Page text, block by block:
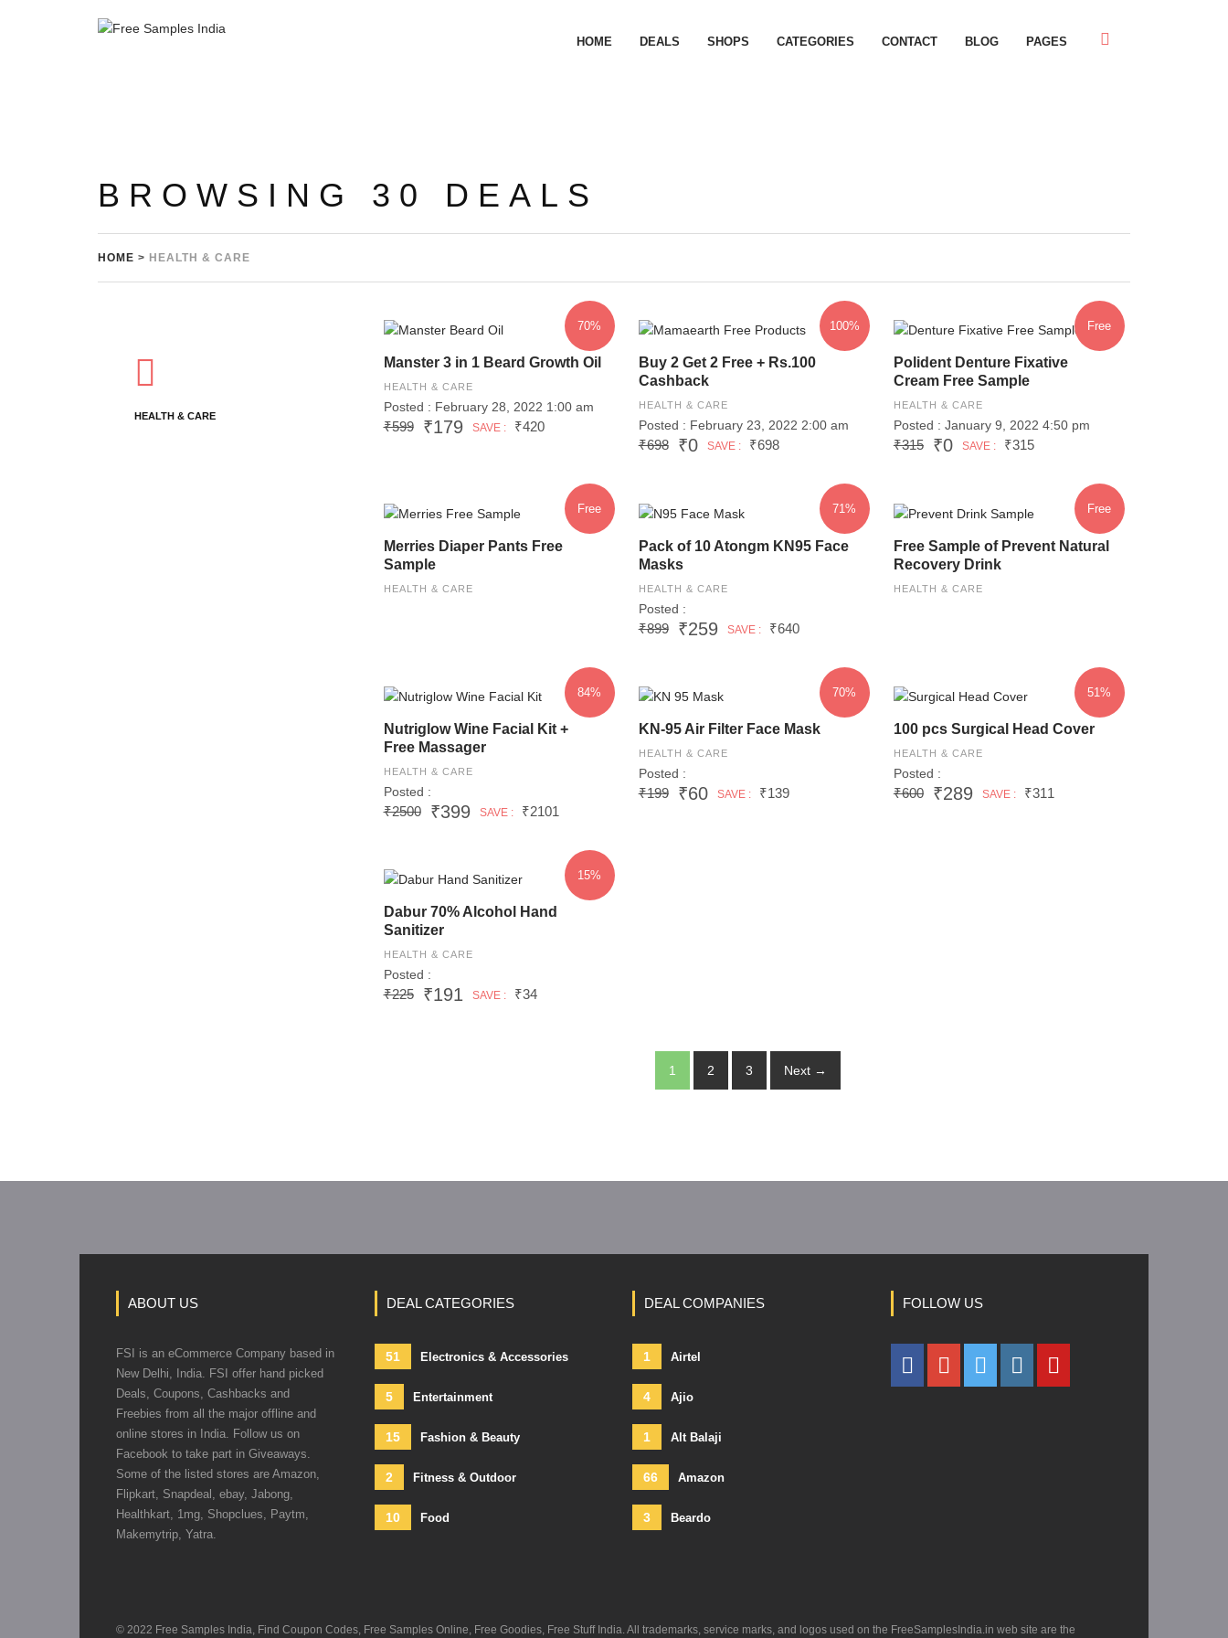
HOME DEALS SHOPS CATEGORIES CONTACT BLOG PAGES
BROWSING 30 DEALS
HOME > HEALTH & CARE
HEALTH & CARE
70%
Manster 3 in 1 Beard Growth Oil
HEALTH & CARE
Posted : February 28, 2022 1:00 am
₹599 ₹179 SAVE : ₹420
100%
Buy 2 Get 2 Free + Rs.100
Cashback
HEALTH & CARE
Posted : February 23, 2022 2:00 am
₹698 ₹0 SAVE : ₹698
Free
Polident Denture Fixative
Cream Free Sample
HEALTH & CARE
Posted : January 9, 2022 4:50 pm
₹315 ₹0 SAVE : ₹315
Free
Merries Diaper Pants Free
Sample
HEALTH & CARE
71%
Pack of 10 Atongm KN95 Face
Masks
HEALTH & CARE
Posted :
₹899 ₹259 SAVE : ₹640
Free
Free Sample of Prevent Natural
Recovery Drink
HEALTH & CARE
84%
Nutriglow Wine Facial Kit +
Free Massager
HEALTH & CARE
Posted :
₹2500 ₹399 SAVE : ₹2101
70%
KN-95 Air Filter Face Mask
HEALTH & CARE
Posted :
₹199 ₹60 SAVE : ₹139
51%
100 pcs Surgical Head Cover
HEALTH & CARE
Posted :
₹600 ₹289 SAVE : ₹311
15%
Dabur 70% Alcohol Hand
Sanitizer
HEALTH & CARE
Posted :
₹225 ₹191 SAVE : ₹34
1 2 3 Next →
ABOUT US
FSI is an eCommerce Company based in
New Delhi, India. FSI offer hand picked
Deals, Coupons, Cashbacks and
Freebies from all the major offline and
online stores in India. Follow us on
Facebook to take part in Giveaways.
Some of the listed stores are Amazon,
Flipkart, Snapdeal, ebay, Jabong,
Healthkart, 1mg, Shopclues, Paytm,
Makemytrip, Yatra.
DEAL CATEGORIES
51 Electronics & Accessories
5 Entertainment
15 Fashion & Beauty
2 Fitness & Outdoor
10 Food
DEAL COMPANIES
1 Airtel
4 Ajio
1 Alt Balaji
66 Amazon
3 Beardo
FOLLOW US
© 2022 Free Samples India, Find Coupon Codes, Free Samples Online, Free Goodies, Free Stuff India. All trademarks, service marks, and logos used on the FreeSamplesIndia.in web site are the